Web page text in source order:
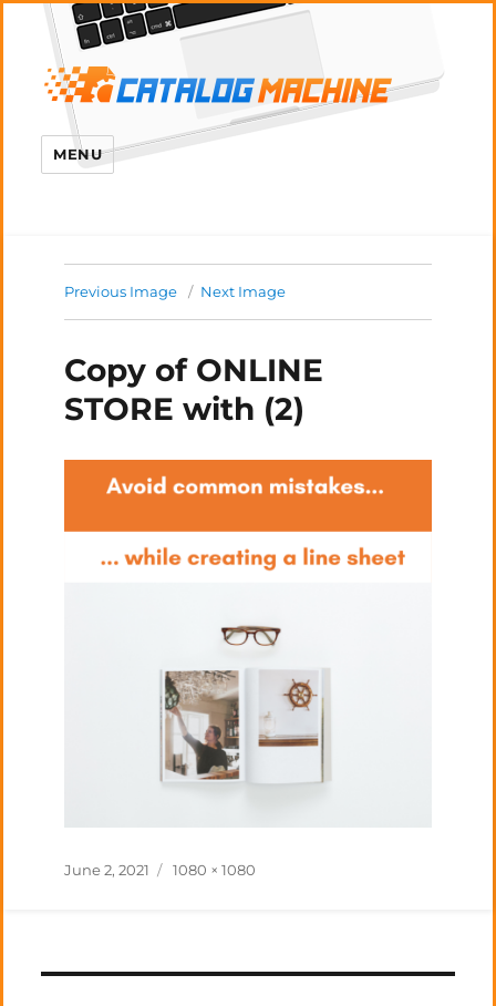
MENU
Previous Image Next Image
Copy of ONLINE
STORE with (2)
Posted
June 2, 2021
Full
1080 × 1080